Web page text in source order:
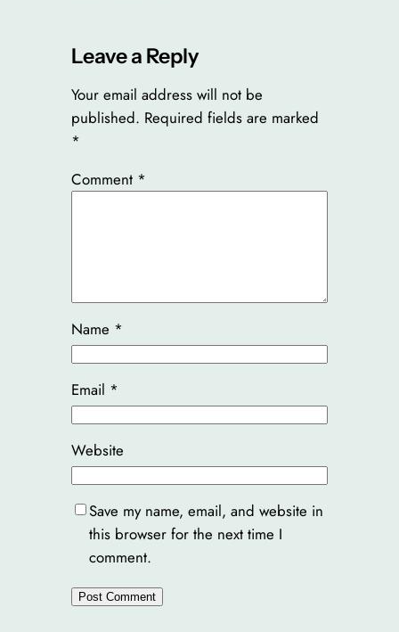
Leave a Reply
Your email address will not be
published. Required fields are marked
*
Comment *
Name *
Email *
Website
Save my name, email, and website in
this browser for the next time I
comment.